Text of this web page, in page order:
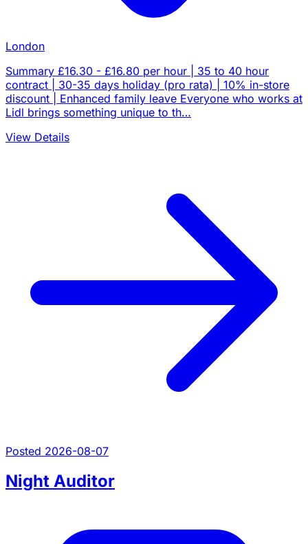
London
Summary £16.30 - £16.80 per hour | 35 to 40 hour
contract | 30-35 days holiday (pro rata) | 10% in-store
discount | Enhanced family leave Everyone who works at
Lidl brings something unique to th…
View Details
Posted 2026-08-07
Night Auditor